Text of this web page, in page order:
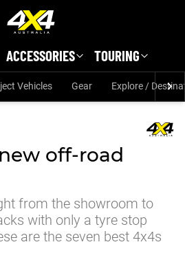
ACCESSORIES TOURING
Vehicles Gear Explore /
off-road
from the showroom to
with only a tyre stop
are the seven best 4x4s